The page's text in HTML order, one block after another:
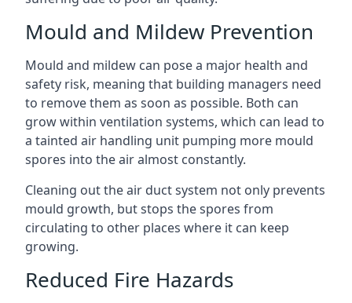
Mould and Mildew Prevention
Mould and mildew can pose a major health and
safety risk, meaning that building managers need
to remove them as soon as possible. Both can
grow within ventilation systems, which can lead to
a tainted air handling unit pumping more mould
spores into the air almost constantly.
Cleaning out the air duct system not only prevents
mould growth, but stops the spores from
circulating to other places where it can keep
growing.
Reduced Fire Hazards